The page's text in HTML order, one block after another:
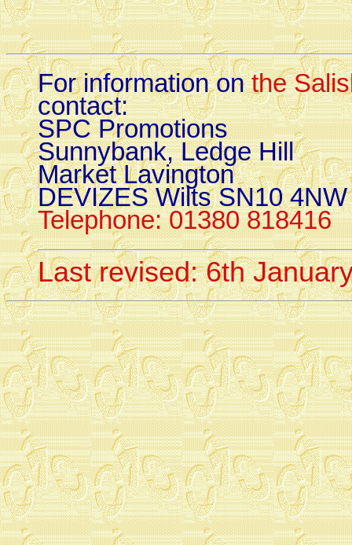
For information onthe
contact:
SPC Promotions
Sunnybank, Ledge Hill
Market Lavington
DEVIZES Wilts SN10 4NW
Telephone: 01380 818416
Last revised: 6th